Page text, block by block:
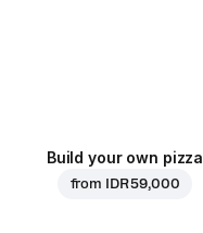
Build your own pizza
from IDR 59,000